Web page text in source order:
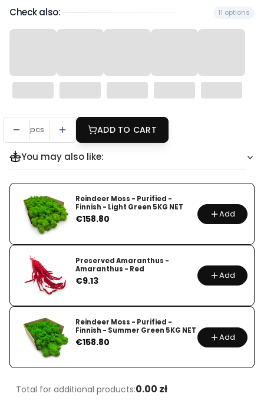
Check also: 11 options
pcs. ADD TO CART
You may also like:
Reindeer Moss - Purified -
Finnish - Light Green 5KG NET
Price
€158.80 Add
Preserved Amaranthus -
Amaranthus - Red
Price
€9.13 Add
Reindeer Moss - Purified -
Finnish - Summer Green 5KG NET
Price
€158.80 Add
Total for additional products:0.00 zł